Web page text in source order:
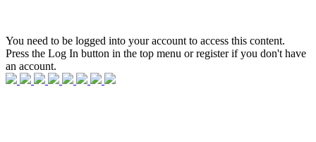
You need to be logged into your account to access this content.
Press the Log In button in the top menu or register if you don't have
an account.